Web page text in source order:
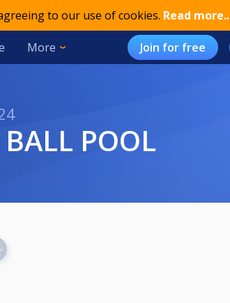
to our use of cookies. Read more..
More Join for free
BALL POOL